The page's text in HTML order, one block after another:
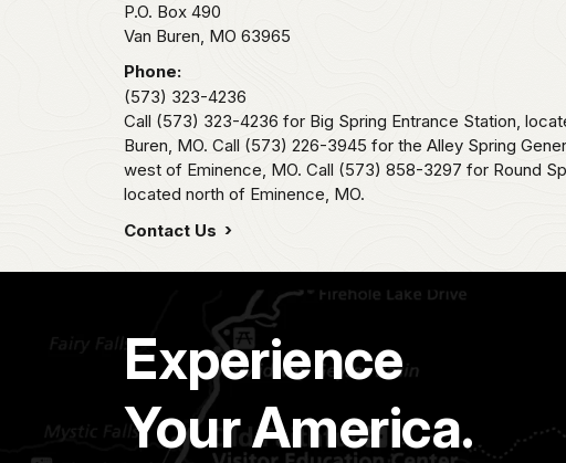
P.O. Box 490
Van Buren, MO 63965
Phone:
(573) 323-4236
Call (573) 323-4236 for Big Spring Entrance Station,
Buren, MO. Call (573) 226-3945 for the Alley Spring
west of Eminence, MO. Call (573) 858-3297 for Round
located north of Eminence, MO.
Contact Us
Experience
Your America.